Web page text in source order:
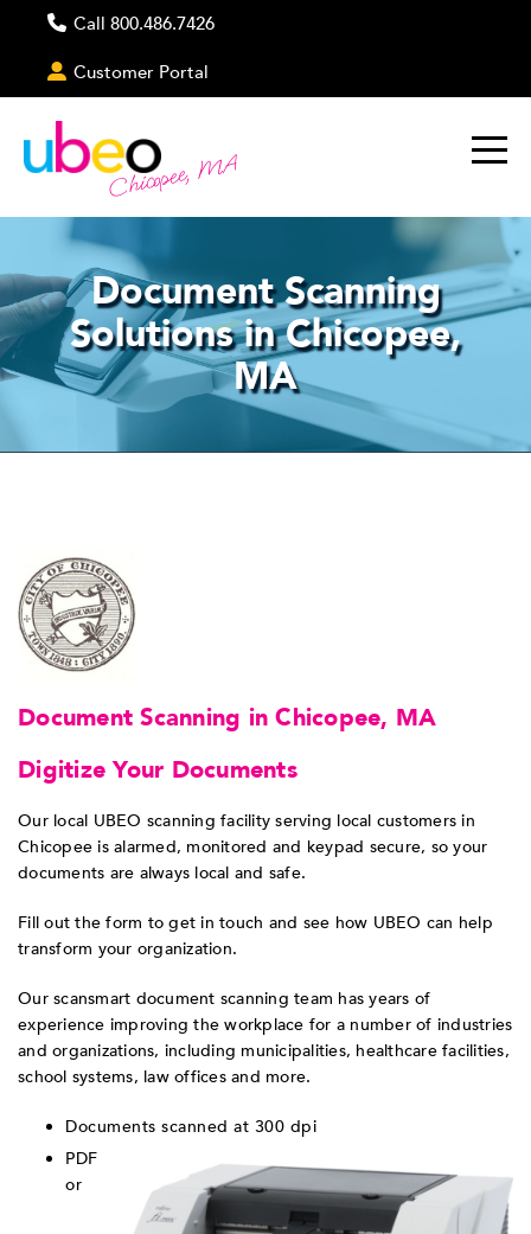
Call 800.486.7426
Customer Portal
Chicopee, MA
Document Scanning
Solutions in Chicopee,
MA
Document Scanning in Chicopee, MA
Digitize Your Documents
Our local UBEO scanning facility serving local customers in
Chicopee is alarmed, monitored and keypad secure, so your
documents are always local and safe.
Fill out the form to get in touch and see how UBEO can help
transform your organization.
Our scansmart document scanning team has years of
experience improving the workplace for a number of industries
and organizations, including municipalities, healthcare facilities,
school systems, law offices and more.
Documents scanned at 300 dpi
PDF
or